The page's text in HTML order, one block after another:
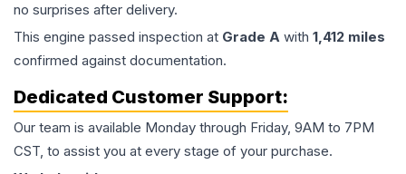
no surprises after delivery.
This engine passed inspection at Grade A with 1,412 miles
confirmed against documentation.
Dedicated Customer Support:
Our team is available Monday through Friday, 9AM to 7PM
CST, to assist you at every stage of your purchase.